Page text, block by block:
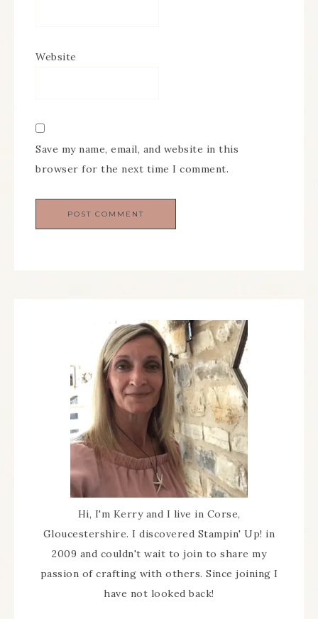
Website
Save my name, email, and website in this
browser for the next time I comment.
Hi, I'm Kerry and I live in Corse,
Gloucestershire. I discovered Stampin' Up! in
2009 and couldn't wait to join to share my
passion of crafting with others. Since joining I
have not looked back!